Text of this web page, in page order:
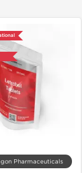
Pharmaceuticals